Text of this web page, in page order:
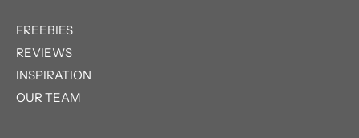
FREEBIES
REVIEWS
INSPIRATION
OUR TEAM